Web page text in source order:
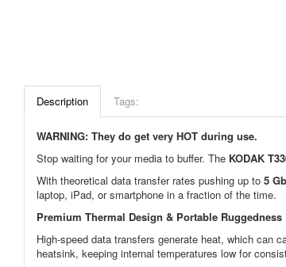
Description Tags:
WARNING: They do get very HOT during use.
Stop waiting for your media to buffer. The KODAK
With theoretical data transfer rates pushing up to 5
laptop, iPad, or smartphone in a fraction of the time.
Premium Thermal Design & Portable Ruggedness
High-speed data transfers generate heat, which can
heatsink, keeping internal temperatures low for